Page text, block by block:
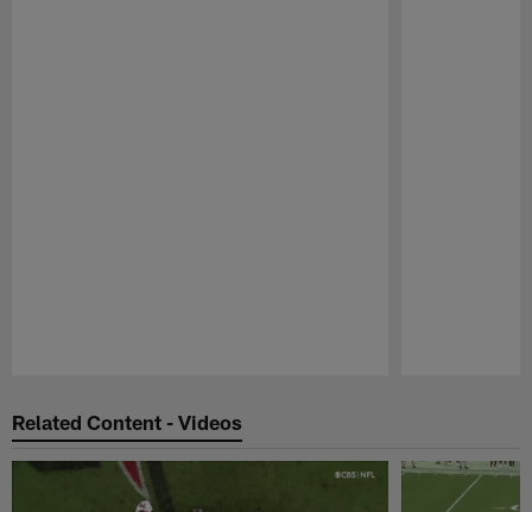
Related Content - Videos